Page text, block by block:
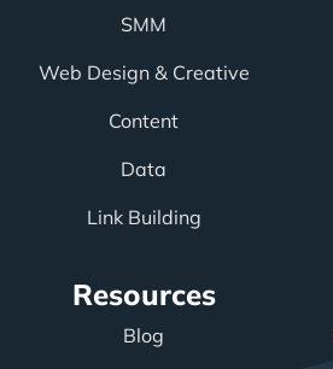
SMM
Web Design & Creative
Content
Data
Link Building
Resources
Blog